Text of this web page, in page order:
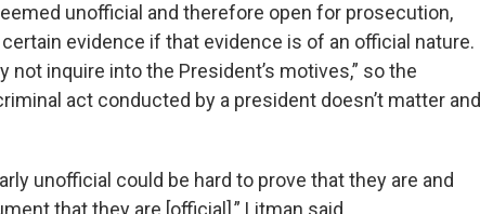
unofficial and therefore open for prosecution,
evidence if that evidence is of an official nature.
not inquire into the President’s motives,” so the
act conducted by a president doesn’t matter and
unofficial could be hard to prove that they are and
that they are [official],” Litman said.